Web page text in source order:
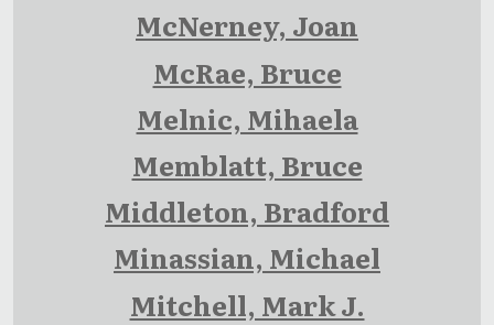
McNerney, Joan
McRae, Bruce
Melnic, Mihaela
Memblatt, Bruce
Middleton, Bradford
Minassian, Michael
Mitchell, Mark J.